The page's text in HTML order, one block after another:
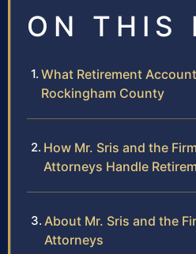
ON THIS
What Retirement
Rockingham County
How Mr. Sris and the
Attorneys Handle
About Mr. Sris and the
Attorneys